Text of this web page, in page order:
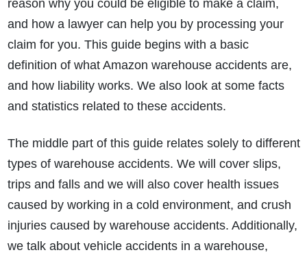
reason why you could be eligible to make a claim,
and how a lawyer can help you by processing your
claim for you. This guide begins with a basic
definition of what Amazon warehouse accidents are,
and how liability works. We also look at some facts
and statistics related to these accidents.
The middle part of this guide relates solely to different
types of warehouse accidents. We will cover slips,
trips and falls and we will also cover health issues
caused by working in a cold environment, and crush
injuries caused by warehouse accidents. Additionally,
we talk about vehicle accidents in a warehouse,